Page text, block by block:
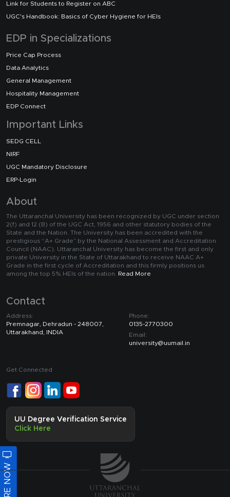
Link for Students to Register on ABC
UGC's Handbook: Basics of Cyber Hygiene for HEIs
EDP in Specializations
Price Cap Process
Data Analytics
General Management
Hospitality Management
EDP Connect
Important Links
SEDG CELL
NIRF
UGC Mandatory Disclosure
ERP-Login
About
The Uttaranchal University has been recognized by UGC under section
2(f) and 12 (B) of the UGC Act, 1956 and other statutory bodies of the
State and the Nation. The University has been accredited with the
prestigious “A+ Grade” by the National Assessment and Accreditation
Council (NAAC). Uttaranchal University has become the first and only
private University in the State of Uttarakhand to receive NAAC A+
Grade in the first cycle of Accreditation and this firmly positions us
among the top 5% HEIs of the nation. Read More
Contact
Address:
Premnagar, Dehradun - 248007,
Uttarakhand, INDIA
Phone:
0135-2770300
Email:
university@uumail.in
Get Connected
UU Degree Verification Service
Click Here